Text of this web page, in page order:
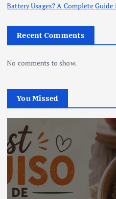
Battery Usages? A Complete Guide
Recent Comments
No comments to show.
You Missed